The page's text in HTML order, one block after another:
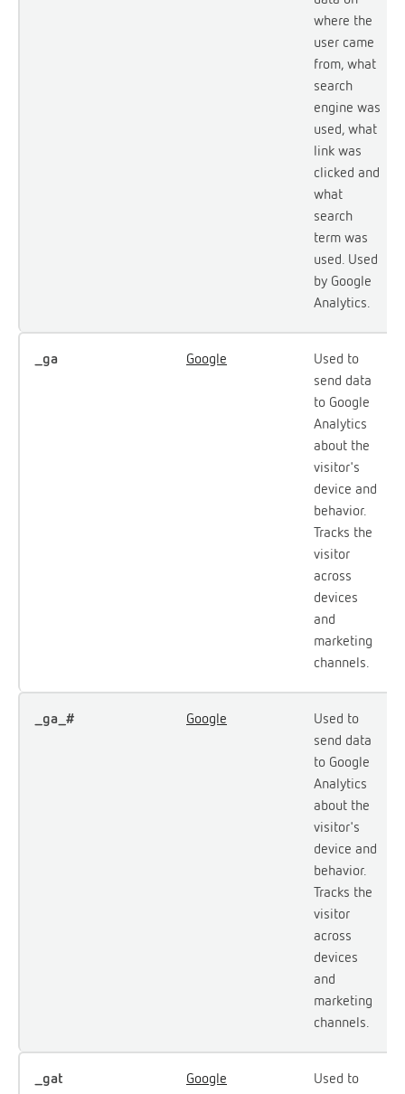
where the
user came
from, what
search
engine was
used, what
link was
clicked and
what
search
term was
used. Used
by Google
Analytics.
_ga Google
Used to
send data
to Google
Analytics
about the
visitor's
device and
behavior.
Tracks the
visitor
across
devices
and
marketing
channels.
_ga_# Google
Used to
send data
to Google
Analytics
about the
visitor's
device and
behavior.
Tracks the
visitor
across
devices
and
marketing
channels.
_gat Google
Used to